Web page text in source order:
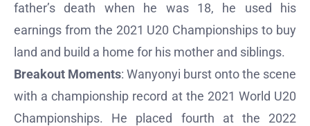
father’s death when he was 18, he used his
earnings from the 2021 U20 Championships to buy
land and build a home for his mother and siblings.
Breakout Moments: Wanyonyi burst onto the scene
with a championship record at the 2021 World U20
Championships. He placed fourth at the 2022